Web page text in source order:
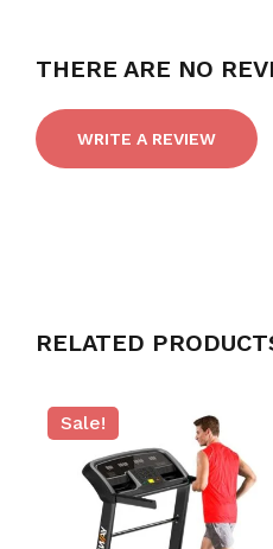
THERE ARE NO
WRITE A REVIEW
RELATED
Sale!